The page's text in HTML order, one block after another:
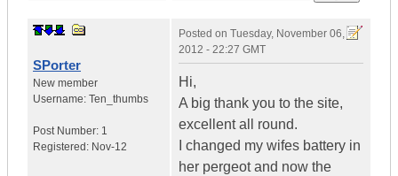
SPorter
New member
Username: Ten_thumbs
Post Number: 1
Registered: Nov-12
Posted on Tuesday, November 06,
2012 - 22:27 GMT
Hi,
A big thank you to the site,
excellent all round.
I changed my wifes battery in
her pergeot and now the